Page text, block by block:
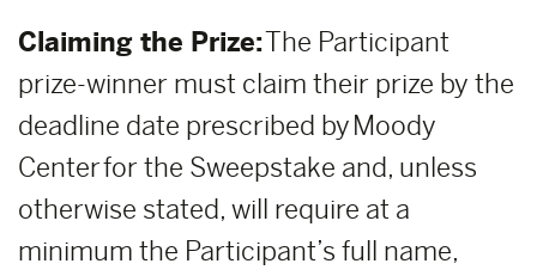
Claiming the Prize:The Participant
prize-winner must claim their prize by the
deadline date prescribed by Moody
Center for the Sweepstake and, unless
otherwise stated, will require at a
minimum the Participant’s full name,